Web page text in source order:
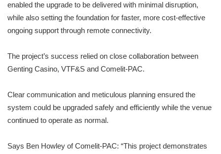
enabled the upgrade to be delivered with minimal disruption,
while also setting the foundation for faster, more cost-effective
ongoing support through remote connectivity.
The project’s success relied on close collaboration between
Genting Casino, VTF&S and Comelit-PAC.
Clear communication and meticulous planning ensured the
system could be upgraded safely and efficiently while the venue
continued to operate as normal.
Says Ben Howley of Comelit-PAC: “This project demonstrates